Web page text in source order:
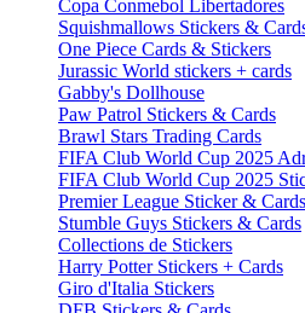
Copa Conmebol Libertadores
Squishmallows Stickers &
One Piece Cards & Stickers
Jurassic World stickers + cards
Gabby's Dollhouse
Paw Patrol Stickers & Cards
Brawl Stars Trading Cards
FIFA Club World Cup 2025
FIFA Club World Cup 2025
Premier League Sticker & Cards
Stumble Guys Stickers & Cards
Collections de Stickers
Harry Potter Stickers + Cards
Giro d'Italia Stickers